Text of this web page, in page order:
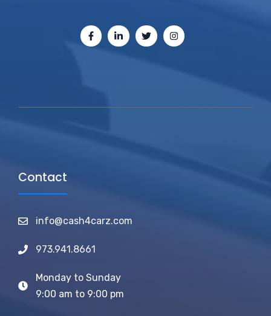
Contact
info@cash4carz.com
973.941.8661
Monday to Sunday
9:00 am to 9:00 pm